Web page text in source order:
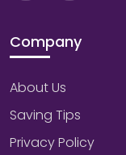
Company
About Us
Saving Tips
Privacy Policy